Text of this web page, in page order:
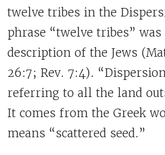
twelve tribes in the
phrase “twelve tribes”
description of the Jews
26:7; Rev. 7:4).
referring to all the land
It comes from the Greek
means “scattered seed.”